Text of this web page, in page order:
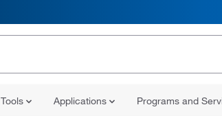
Tools Applications Programs and